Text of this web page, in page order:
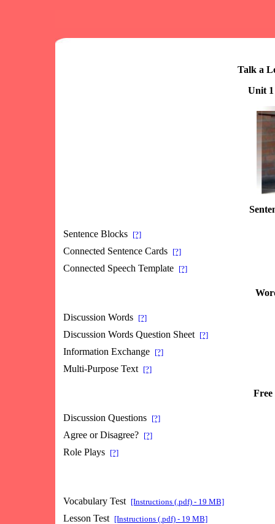
Talk a
Unit
Sentence Blocks [?]
Connected Sentence Cards [?]
Connected Speech Template [?]
Discussion Words [?]
Discussion Words Question Sheet [?]
Information Exchange [?]
Multi-Purpose Text [?]
Free
Discussion Questions [?]
Agree or Disagree? [?]
Role Plays [?]
Vocabulary Test [Instructions (.pdf) - 19 MB]
Lesson Test [Instructions (.pdf) - 19 MB]